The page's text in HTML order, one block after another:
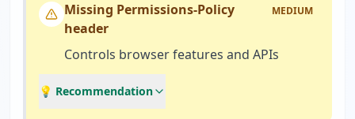
Missing Permissions-Policy
header
MEDIUM
Controls browser features and APIs
💡 Recommendation